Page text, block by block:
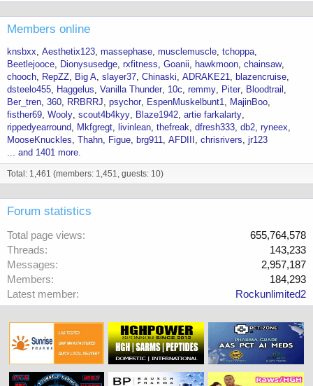
Members online
knsbxx Aesthetix123 massephase musclemuscle tchoppa
Beetlejooce
Dionysusedge rxfitness Goanii hawkmoon chainsaw
chooch
RepZZ Big A slayer37 Chinaski ADRAKE21
blazencruise
dsteelo455
Haggelus Vanilla Thunder 10c remmy Piter
Bloodtrail
Ber_tren 360 RRBRRJ psychor EspenMuskelbunt1
MajinBoo
fisther69 Wooly scout4b4kyy Blaze1942 artie farkalarty
rippedyearround
Mkfgregt livinlean thefreak dfresh333 db2 ryneex
MooseKnuckles Thahn Figue brg911 AFDIII chrisrivers jr123
... and 1401 more.
Total: 1,461 (members: 1,451, guests: 10)
Forum statistics
Total page views
655,764,578
Threads
143,233
Messages
2,957,187
Members
184,293
Latest member
Rockunlimited2